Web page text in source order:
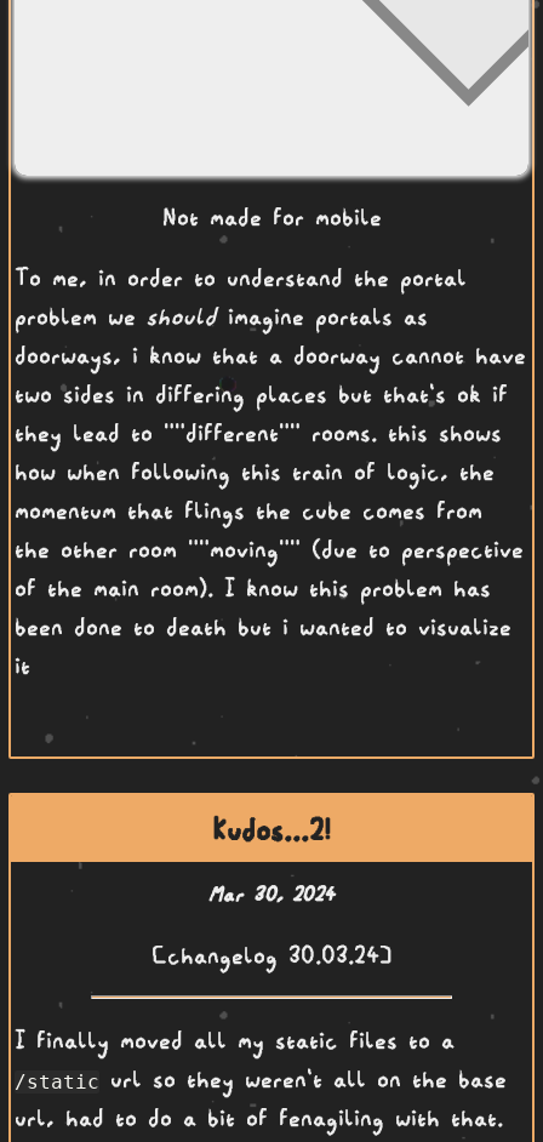
Not made for mobile
To me, in order to understand the portal
problem we shouldimagine portals as
doorways, i know that a doorway cannot have
two sides in differing places but that's ok if
they lead to ""different"" rooms. this shows
how when following this train of logic, the
momentum that flings the cube comes from
the other room ""moving"" (due to perspective
of the main room). I know this problem has
been done to death but i wanted to visualize
it
Kudos...2!
Mar 30, 2024
[changelog 30.03.24]
I finally moved all my static files to a
/static url so they weren't all on the base
url, had to do a bit of fenagiling with that.